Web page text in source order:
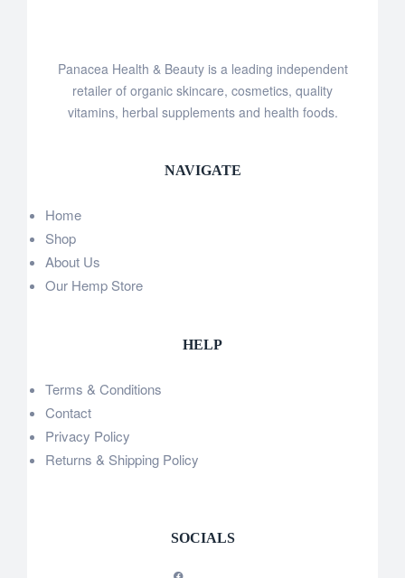
Panacea Health & Beauty is a leading independent
retailer of organic skincare, cosmetics, quality
vitamins, herbal supplements and health foods.
NAVIGATE
Home
Shop
About Us
Our Hemp Store
HELP
Terms & Conditions
Contact
Privacy Policy
Returns & Shipping Policy
SOCIALS